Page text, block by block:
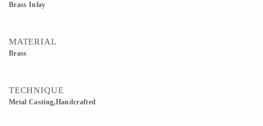
Brass Inlay
MATERIAL
Brass
TECHNIQUE
Metal Casting,Handcrafted